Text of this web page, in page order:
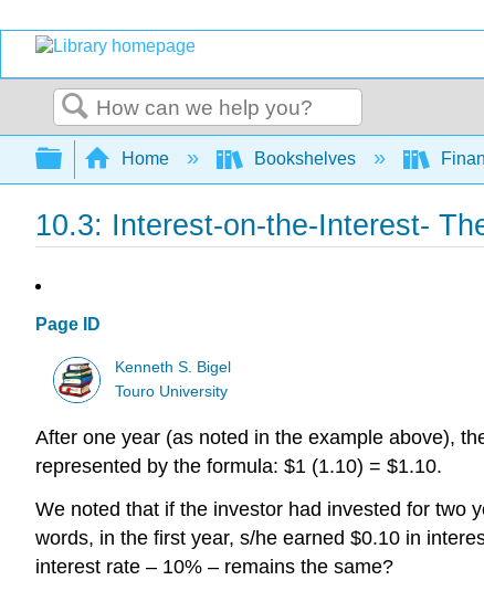
Search
Expand/collapse global hierarchy
Home Bookshelves
10.3: Interest-on-the-Interest-
Page ID
Kenneth S. Bigel
Touro University
After one year (as noted in the example above),
represented by the formula: $1 (1.10) = $1.10.
We noted that if the investor had invested for two
words, in the first year, s/he earned $0.10 in
interest rate – 10% – remains the same?